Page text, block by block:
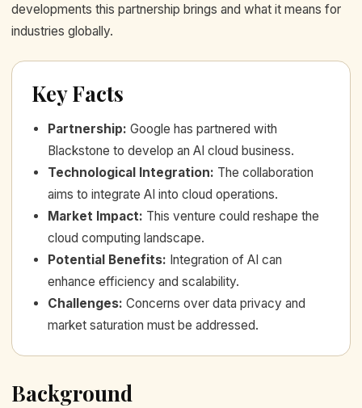
developments this partnership brings and what it means for
industries globally.
Key Facts
Partnership: Google has partnered with
Blackstone to develop an AI cloud business.
Technological Integration: The collaboration
aims to integrate AI into cloud operations.
Market Impact: This venture could reshape the
cloud computing landscape.
Potential Benefits: Integration of AI can
enhance efficiency and scalability.
Challenges: Concerns over data privacy and
market saturation must be addressed.
Background